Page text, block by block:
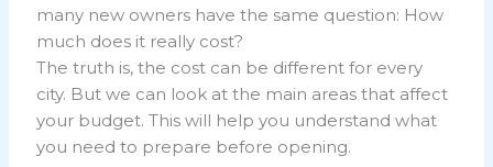
many new owners have the same question: How
much does it really cost?
The truth is, the cost can be different for every
city. But we can look at the main areas that affect
your budget. This will help you understand what
you need to prepare before opening.